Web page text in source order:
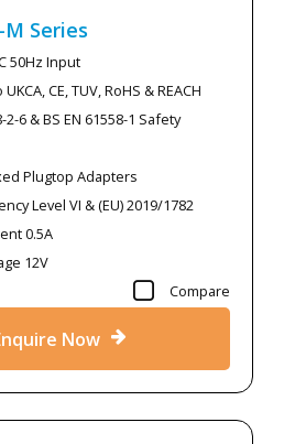
M Series
50Hz Input
CE, TUV, RoHS & REACH
2-6 & BS EN 61558-1 Safety
Plugtop Adapters
Level VI & (EU) 2019/1782
0.5A
12V
Compare
Now